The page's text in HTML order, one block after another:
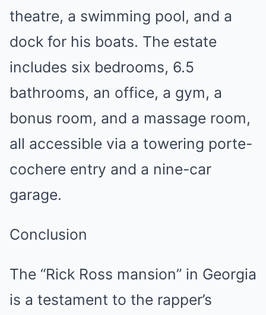
theatre, a swimming pool, and a
dock for his boats. The estate
includes six bedrooms, 6.5
bathrooms, an office, a gym, a
bonus room, and a massage room,
all accessible via a towering porte-
cochere entry and a nine-car
garage.
Conclusion
The “Rick Ross mansion” in Georgia
is a testament to the rapper’s